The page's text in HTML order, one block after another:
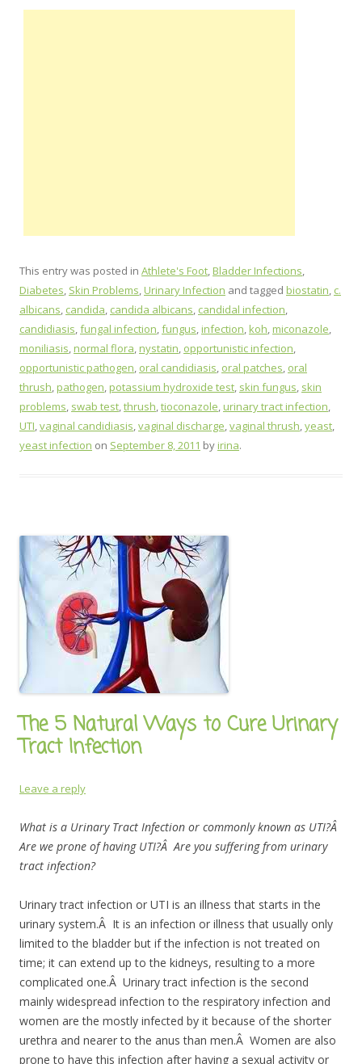
This entry was posted in Athlete's Foot,Bladder Infections,
Diabetes, Skin Problems,Urinary Infection and tagged biostatin, c.
albicans, candida, candida albicans, candidal infection,
candidiasis,fungal infection,fungus,infection,koh,miconazole,
moniliasis,normal flora,nystatin, opportunistic infection,
opportunistic pathogen, oral candidiasis, oral patches, oral
thrush,pathogen,potassium hydroxide test, skin fungus, skin
problems, swab test,thrush,tioconazole,urinary tract infection,
UTI,vaginal candidiasis,vaginal discharge,vaginal thrush,yeast,
yeast infection on September 8, 2011 byirina.
The 5 Natural Ways to Cure Urinary
Tract Infection
Leave a reply
What is a Urinary Tract Infection or commonly known as UTI?Â
Are we prone of having UTI?Â Are you suffering from urinary
tract infection?
Urinary tract infection or UTI is an illness that starts in the
urinary system.Â It is an infection or illness that usually only
limited to the bladder but if the infection is not treated on
time; it can extend up to the kidneys, resulting to a more
complicated one.Â Urinary tract infection is the second
mainly widespread infection to the respiratory infection and
women are the mostly infected by it because of the shorter
urethra and nearer to the anus than men.Â Women are also
prone to have this infection after having a sexual activity or